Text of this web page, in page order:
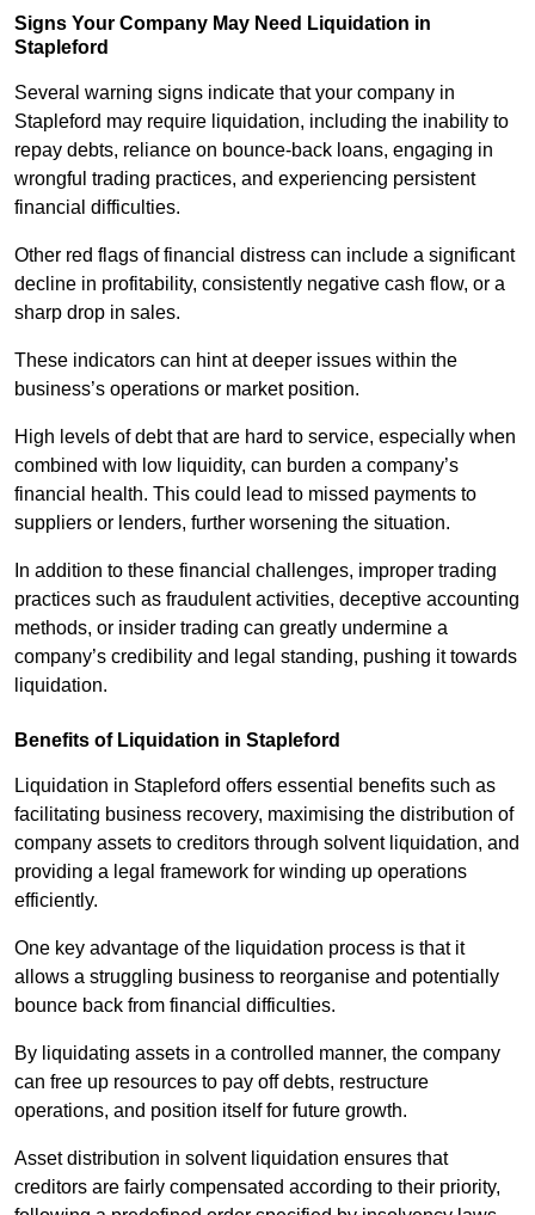
Signs Your Company May Need Liquidation in
Stapleford
Several warning signs indicate that your company in
Stapleford may require liquidation, including the inability to
repay debts, reliance on bounce-back loans, engaging in
wrongful trading practices, and experiencing persistent
financial difficulties.
Other red flags of financial distress can include a significant
decline in profitability, consistently negative cash flow, or a
sharp drop in sales.
These indicators can hint at deeper issues within the
business’s operations or market position.
High levels of debt that are hard to service, especially when
combined with low liquidity, can burden a company’s
financial health. This could lead to missed payments to
suppliers or lenders, further worsening the situation.
In addition to these financial challenges, improper trading
practices such as fraudulent activities, deceptive accounting
methods, or insider trading can greatly undermine a
company’s credibility and legal standing, pushing it towards
liquidation.
Benefits of Liquidation in Stapleford
Liquidation in Stapleford offers essential benefits such as
facilitating business recovery, maximising the distribution of
company assets to creditors through solvent liquidation, and
providing a legal framework for winding up operations
efficiently.
One key advantage of the liquidation process is that it
allows a struggling business to reorganise and potentially
bounce back from financial difficulties.
By liquidating assets in a controlled manner, the company
can free up resources to pay off debts, restructure
operations, and position itself for future growth.
Asset distribution in solvent liquidation ensures that
creditors are fairly compensated according to their priority,